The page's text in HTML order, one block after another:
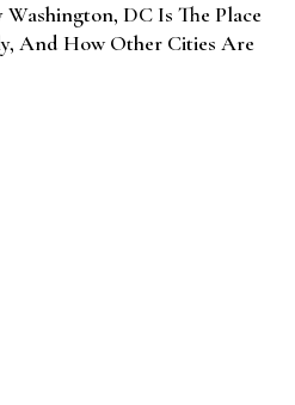
DC Is The Place
And How Other Cities Are